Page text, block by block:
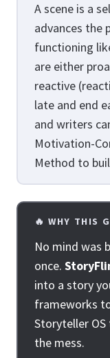
A scene is a
advances the
functioning
are either
reactive
late and end
and writers
Motivation-
Method to
🔥 WHY THIS
No mind was
once.
into a story
frameworks
Storyteller
the mess.